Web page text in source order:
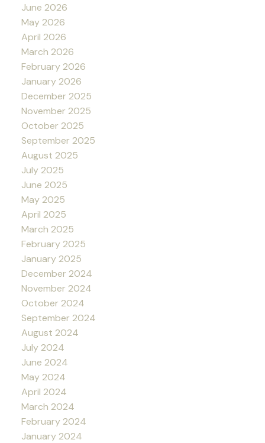
June 2026
May 2026
April 2026
March 2026
February 2026
January 2026
December 2025
November 2025
October 2025
September 2025
August 2025
July 2025
June 2025
May 2025
April 2025
March 2025
February 2025
January 2025
December 2024
November 2024
October 2024
September 2024
August 2024
July 2024
June 2024
May 2024
April 2024
March 2024
February 2024
January 2024